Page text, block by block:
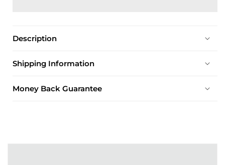
Description
Shipping Information
Money Back Guarantee